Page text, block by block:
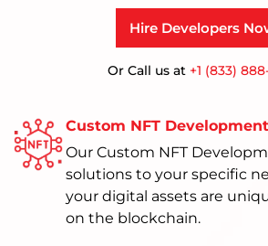
Hire Developers
Or Call us at +1 (833)
Custom NFT Development
Our Custom NFT
solutions to your specific
your digital assets are
on the blockchain.